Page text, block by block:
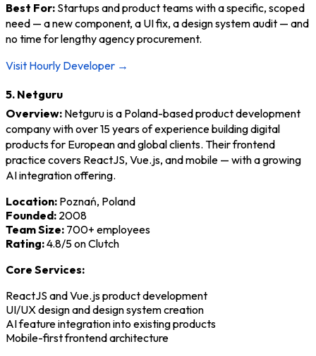
Best For: Startups and product teams with a specific, scoped
need — a new component, a UI fix, a design system audit — and
no time for lengthy agency procurement.
Visit Hourly Developer →
5. Netguru
Overview: Netguru is a Poland-based product development
company with over 15 years of experience building digital
products for European and global clients. Their frontend
practice covers ReactJS, Vue.js, and mobile — with a growing
AI integration offering.
Location: Poznań, Poland
Founded: 2008
Team Size: 700+ employees
Rating:4.8/5 on Clutch
Core Services:
ReactJS and Vue.js product development
UI/UX design and design system creation
AI feature integration into existing products
Mobile-first frontend architecture